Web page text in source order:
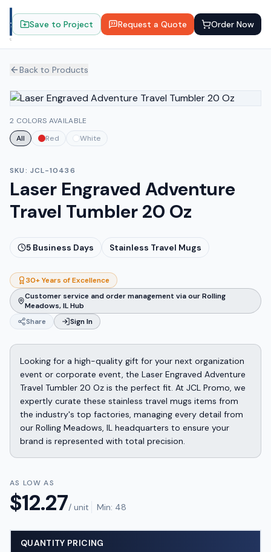
Save to Project Request a Quote Order Now
Back to Products
2 COLORS AVAILABLE
All
Red White
SKU: JCL-10436
Laser Engraved Adventure
Travel Tumbler 20 Oz
5 Business Days Stainless Travel Mugs
30+ Years of Excellence
Customer service and order management via our Rolling
Meadows, IL Hub
Share
Sign In
Looking for a high-quality gift for your next organization
event or corporate event, the Laser Engraved Adventure
Travel Tumbler 20 Oz is the perfect fit. At JCL Promo, we
expertly curate these stainless travel mugs items from
the industry's top factories, managing every detail from
our Rolling Meadows, IL headquarters to ensure your
brand is represented with total precision.
AS LOW AS
$12.27/ unit Min: 48
QUANTITY PRICING